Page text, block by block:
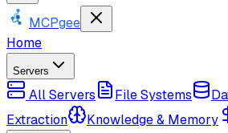
MCPgee
Home
Servers
All Servers File Systems
Extraction
Knowledge & Memory